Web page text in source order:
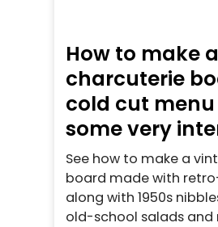
How to make
charcuterie
cold cut
some very
See how to make a
board made with
along with 1950s
old-school salads and